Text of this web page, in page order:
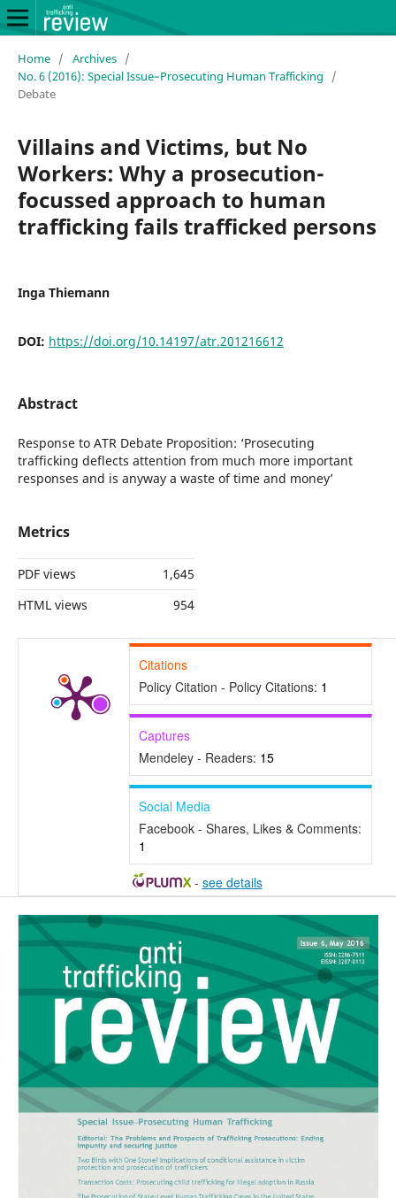
Home / Archives /
No. 6 (2016): Special Issue–Prosecuting Human Trafficking
/
Debate
Villains and Victims, but No
Workers: Why a prosecution-
focussed approach to human
trafficking fails trafficked persons
Inga Thiemann
DOI: https://doi.org/10.14197/atr.201216612
Abstract
Response to ATR Debate Proposition: ‘Prosecuting
trafficking deflects attention from much more important
responses and is anyway a waste of time and money’
Metrics
PDF views
1,645
HTML views
954
Citations
Policy Citation - Policy Citations: 1
Captures
Mendeley - Readers: 15
Social Media
Facebook - Shares, Likes & Comments:
1
- see details